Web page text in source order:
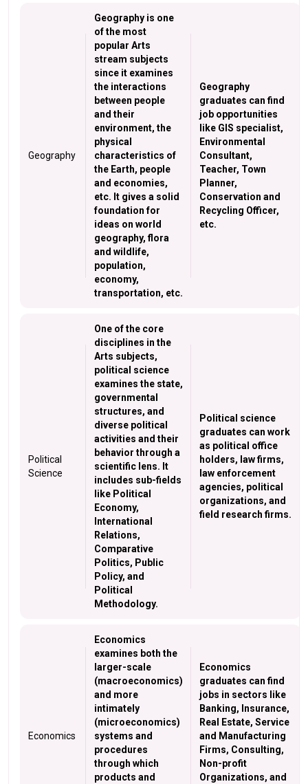
Geography
Geography is one
of the most
popular Arts
stream subjects
since it examines
the interactions
between people
and their
environment, the
physical
characteristics of
the Earth, people
and economies,
etc. It gives a solid
foundation for
ideas on world
geography, flora
and wildlife,
population,
economy,
transportation, etc.
Geography
graduates can find
job opportunities
like GIS specialist,
Environmental
Consultant,
Teacher, Town
Planner,
Conservation and
Recycling Officer,
etc.
Political
Science
One of the core
disciplines in the
Arts subjects,
political science
examines the state,
governmental
structures, and
diverse political
activities and their
behavior through a
scientific lens. It
includes sub-fields
like Political
Economy,
International
Relations,
Comparative
Politics, Public
Policy, and
Political
Methodology.
Political science
graduates can work
as political office
holders, law firms,
law enforcement
agencies, political
organizations, and
field research firms.
Economics
Economics
examines both the
larger-scale
(macroeconomics)
and more
intimately
(microeconomics)
systems and
procedures
through which
products and
Economics
graduates can find
jobs in sectors like
Banking, Insurance,
Real Estate, Service
and Manufacturing
Firms, Consulting,
Non-profit
Organizations, and